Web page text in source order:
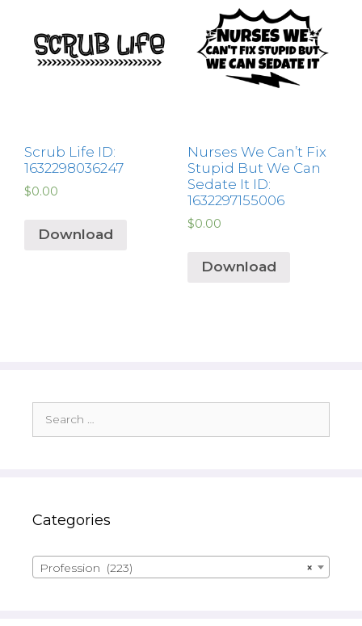
Scrub Life ID:
1632298036247
$0.00
Download
Nurses We Can’t Fix
Stupid But We Can
Sedate It ID:
1632297155006
$0.00
Download
for:
Categories
×
Profession (223)